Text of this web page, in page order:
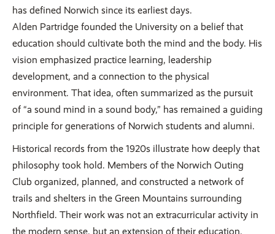
has defined Norwich since its earliest days.
Alden Partridge founded the University on a belief that
education should cultivate both the mind and the body. His
vision emphasized practice learning, leadership
development, and a connection to the physical
environment. That idea, often summarized as the pursuit
of “a sound mind in a sound body,” has remained a guiding
principle for generations of Norwich students and alumni.
Historical records from the 1920s illustrate how deeply that
philosophy took hold. Members of the Norwich Outing
Club organized, planned, and constructed a network of
trails and shelters in the Green Mountains surrounding
Northfield. Their work was not an extracurricular activity in
the modern sense, but an extension of their education.